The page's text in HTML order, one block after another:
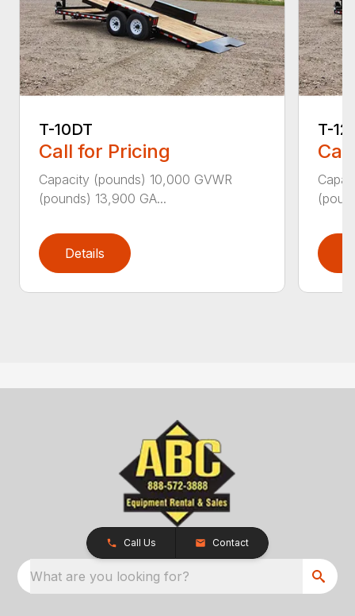
T-10DT
Call for Pricing
Capacity (pounds) 10,000 GVWR
(pounds) 13,900 GA...
Details
T-
Call Us Contact
What are you looking for?